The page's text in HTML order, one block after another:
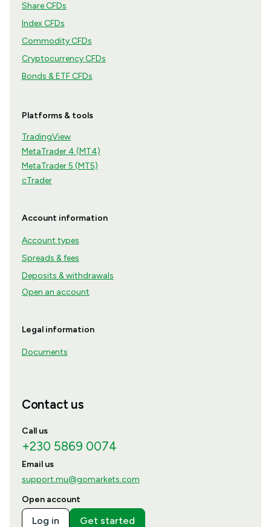
Share CFDs
Index CFDs
Commodity CFDs
Cryptocurrency CFDs
Bonds & ETF CFDs
Platforms & tools
TradingView
MetaTrader 4 (MT4)
MetaTrader 5 (MT5)
cTrader
Account information
Account types
Spreads & fees
Deposits & withdrawals
Open an account
Legal information
Documents
Contact us
Call us
+230 5869 0074
Email us
support.mu@gomarkets.com
Open account
Log in Get started